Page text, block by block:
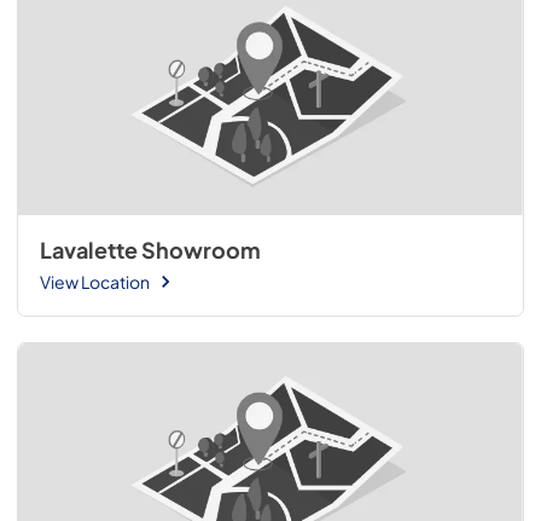
Lavalette Showroom
View Location